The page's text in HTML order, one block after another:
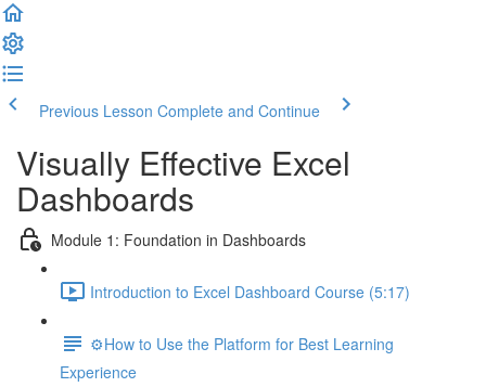
Previous Lesson Complete and Continue
Visually Effective Excel
Dashboards
Module 1: Foundation in Dashboards
Introduction to Excel Dashboard Course (5:17)
⚙️How to Use the Platform for Best Learning
Experience